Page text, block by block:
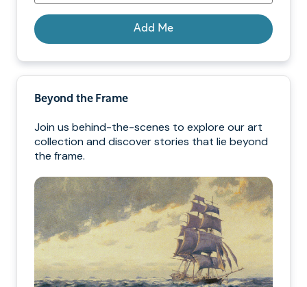
Add Me
Beyond the Frame
Join us behind-the-scenes to explore our art
collection and discover stories that lie beyond
the frame.